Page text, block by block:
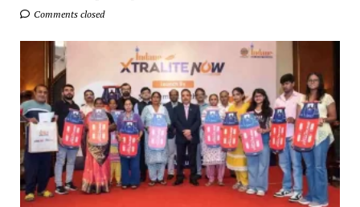
Comments closed